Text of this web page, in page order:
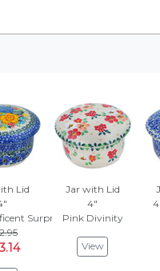
Lid
Surprise
Jar with Lid
4"
Pink Divinity
View